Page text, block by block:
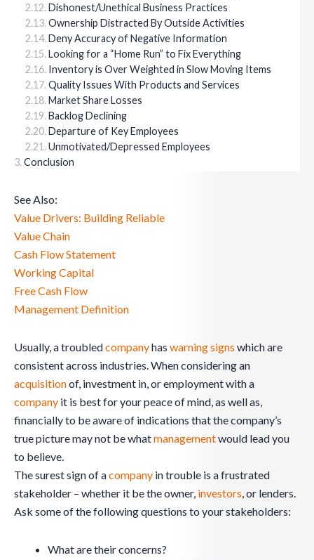
Dishonest/Unethical Business Practices
Ownership Distracted By Outside Activities
Deny Accuracy of Negative Information
Looking for a “Home Run” to Fix Everything
Inventory is Over Weighted in Slow Moving Items
Quality Issues With Products and Services
Market Share Losses
Backlog Declining
Departure of Key Employees
Unmotivated/Depressed Employees
Conclusion
See Also:
Value Drivers: Building Reliable
Value Chain
Cash Flow Statement
Working Capital
Free Cash Flow
Management Definition
Usually, a troubledcompanyhas warning signs which are
consistent across industries. When considering an
acquisitionof, investment in, or employment with a
company it is best for your peace of mind, as well as,
financially to be aware of indications that the company’s
true picture may not be whatmanagementwould lead you
to believe.
The surest sign of acompany in trouble is a frustrated
stakeholder – whether it be the owner, investors, or lenders.
Ask some of the following questions to your stakeholders:
What are their concerns?